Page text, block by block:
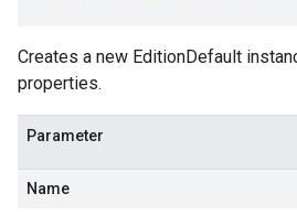
Creates a new EditionDefault
properties.
Parameter
Name